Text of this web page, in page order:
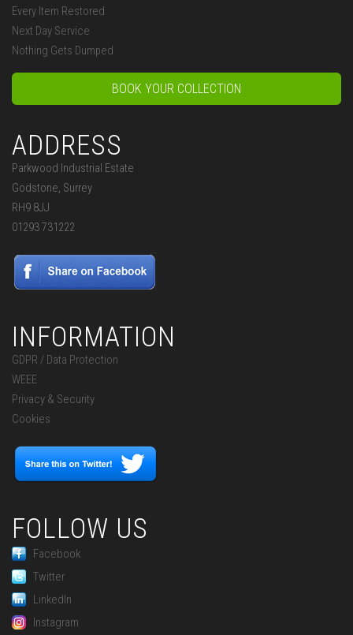
Every Item Restored
Next Day Service
Nothing Gets Dumped
BOOK YOUR COLLECTION
ADDRESS
Parkwood Industrial Estate
Godstone, Surrey
RH9 8JJ
01293 731222
INFORMATION
GDPR / Data Protection
WEEE
Privacy & Security
Cookies
FOLLOW US
Facebook
Twitter
LinkedIn
Instagram